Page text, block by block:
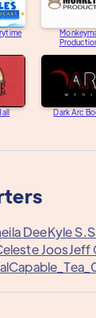
Dark Arc
DeeKyle S.
JoosJeff